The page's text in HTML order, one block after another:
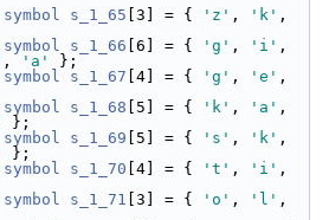
symbol s_1_65 [3] = { 'z' , 'k'
symbol s_1_66 [6] = { 'g' , 'i'
, 'a'
};
symbol s_1_67 [4] = { 'g' , 'e'
symbol s_1_68 [5] = { 'k' , 'a'
};
symbol s_1_69 [5] = { 's' , 'k'
};
symbol s_1_70 [4] = { 't' , 'i'
symbol s_1_71 [3] = { 'o' , 'l'